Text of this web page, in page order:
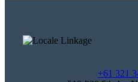
+61 321